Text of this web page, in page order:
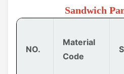
Sandwich
NO.
Material
Code